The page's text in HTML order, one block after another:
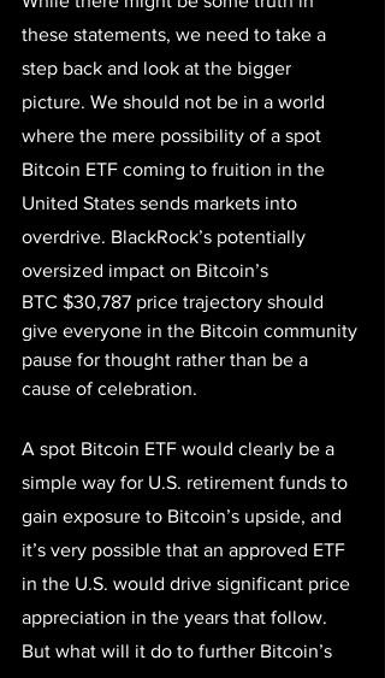
these statements, we need to take a
step back and look at the bigger
picture. We should not be in a world
where the mere possibility of a spot
Bitcoin ETF coming to fruition in the
United States sends markets into
overdrive. BlackRock’s potentially
oversized impact on Bitcoin’s
BTC $30,787 price trajectory should
give everyone in the Bitcoin community
pause for thought rather than be a
cause of celebration.
A spot Bitcoin ETF would clearly be a
simple way for U.S. retirement funds to
gain exposure to Bitcoin’s upside, and
it’s very possible that an approved ETF
in the U.S. would drive significant price
appreciation in the years that follow.
But what will it do to further Bitcoin’s